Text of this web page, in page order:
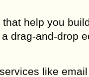
help you
drag-and-drop
like